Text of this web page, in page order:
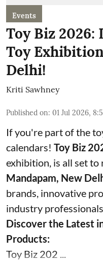
Events
Toy Biz 2026:
Toy
Delhi!
Kriti Sawhney
Published on: 01 Jul 2026,
If you're part of the
calendars! Toy Biz
exhibition, is all set
Mandapam, New
brands, innovative
industry
Discover the Latest
Products:
Toy Biz 202 ...